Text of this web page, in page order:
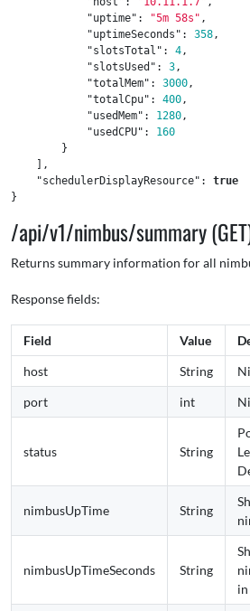
"uptime" : "5m 58s" ,
"uptimeSeconds" : 358,
"slotsTotal" : 4,
"slotsUsed" : 3,
"totalMem" : 3000,
"totalCpu" : 400,
"usedMem" : 1280,
"usedCPU" :
160
}
],
"schedulerDisplayResource" :
true
}
/api/v1/nimbus/summary
Returns summary information for all
Response fields:
Field Value
host
String
port
int
status String
nimbusUpTime String
nimbusUpTimeSeconds String